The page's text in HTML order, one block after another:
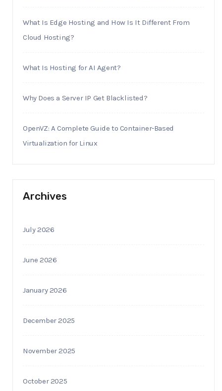
What Is Edge Hosting and How Is It Different From
Cloud Hosting?
What Is Hosting for AI Agent?
Why Does a Server IP Get Blacklisted?
OpenVZ: A Complete Guide to Container-Based
Virtualization for Linux
Archives
July 2026
June 2026
January 2026
December 2025
November 2025
October 2025